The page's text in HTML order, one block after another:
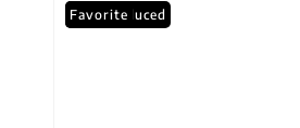
Price Reduced
Favorite